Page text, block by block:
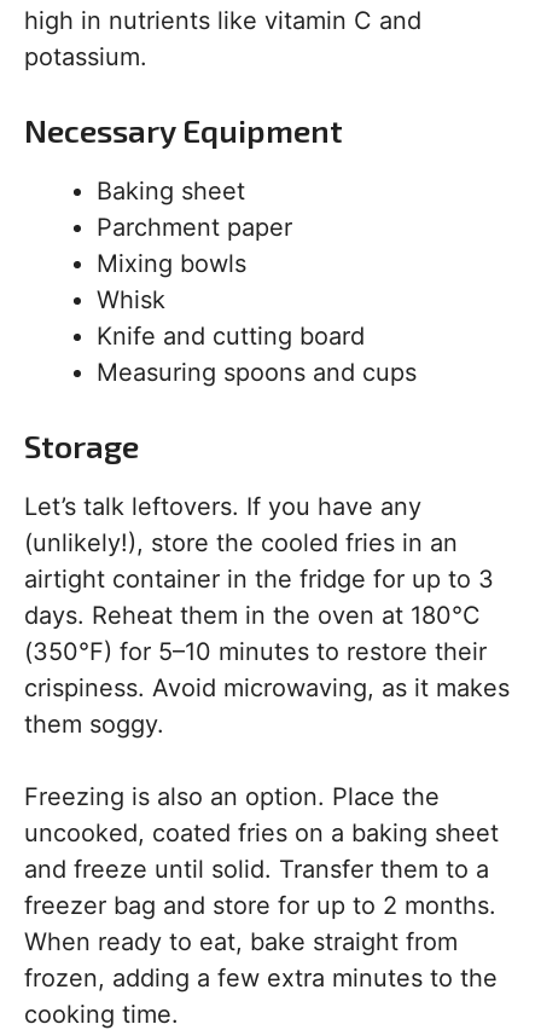
high in nutrients like vitamin C and
potassium.
Necessary Equipment
Baking sheet
Parchment paper
Mixing bowls
Whisk
Knife and cutting board
Measuring spoons and cups
Storage
Let’s talk leftovers. If you have any
(unlikely!), store the cooled fries in an
airtight container in the fridge for up to 3
days. Reheat them in the oven at 180°C
(350°F) for 5–10 minutes to restore their
crispiness. Avoid microwaving, as it makes
them soggy.
Freezing is also an option. Place the
uncooked, coated fries on a baking sheet
and freeze until solid. Transfer them to a
freezer bag and store for up to 2 months.
When ready to eat, bake straight from
frozen, adding a few extra minutes to the
cooking time.